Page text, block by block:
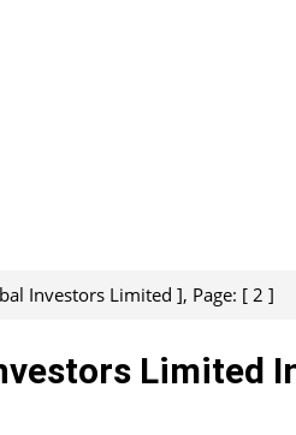
Investors Limited ], Page: [ 2 ]
Limited